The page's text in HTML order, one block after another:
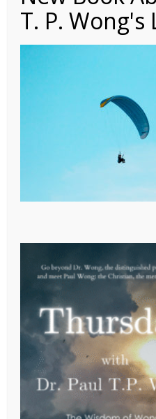
PLN – 2017
T. P. Wong's